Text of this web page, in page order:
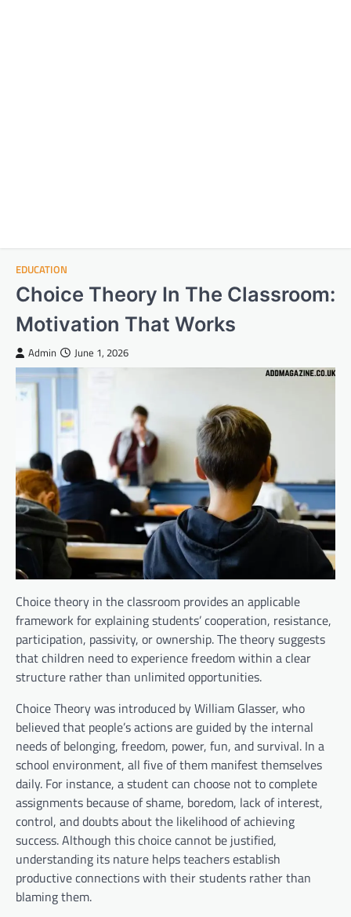
EDUCATION
Choice Theory In The Classroom:
Motivation That Works
Admin June 1, 2026
Choice theory in the classroom provides an applicable
framework for explaining students’ cooperation, resistance,
participation, passivity, or ownership. The theory suggests
that children need to experience freedom within a clear
structure rather than unlimited opportunities.
Choice Theory was introduced by William Glasser, who
believed that people’s actions are guided by the internal
needs of belonging, freedom, power, fun, and survival. In a
school environment, all five of them manifest themselves
daily. For instance, a student can choose not to complete
assignments because of shame, boredom, lack of interest,
control, and doubts about the likelihood of achieving
success. Although this choice cannot be justified,
understanding its nature helps teachers establish
productive connections with their students rather than
blaming them.